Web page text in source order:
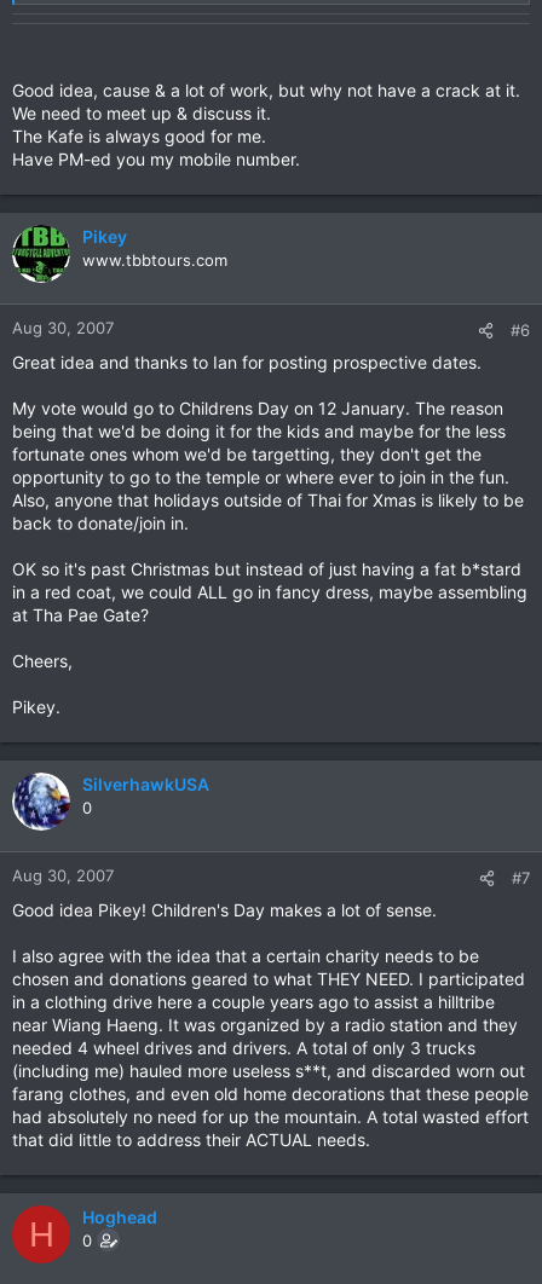
will not have the forethought to bring a toy so money will
need to be handled.
It is for the kids, and everyone is welcome from Harleys to
Perhaps during CM Bike Week?
Given that Christmas is not a big deal to the local community,
is a New Years charity ride better? OTOH, there is nothing like
Any and all comments are welcome, as are offers to help me
organise it.
Good idea, cause & a lot of work, but why not have a crack at it.
We need to meet up & discuss it.
The Kafe is always good for me.
Have PM-ed you my mobile number.
Pikey
www.tbbtours.com
Aug 30, 2007 #6
Great idea and thanks to Ian for posting prospective dates.
My vote would go to Childrens Day on 12 January. The reason
being that we'd be doing it for the kids and maybe for the less
fortunate ones whom we'd be targetting, they don't get the
opportunity to go to the temple or where ever to join in the fun.
Also, anyone that holidays outside of Thai for Xmas is likely to be
back to donate/join in.
OK so it's past Christmas but instead of just having a fat b*stard
in a red coat, we could ALL go in fancy dress, maybe assembling
at Tha Pae Gate?
Cheers,
Pikey.
SilverhawkUSA
0
Aug 30, 2007 #7
Good idea Pikey! Children's Day makes a lot of sense.
I also agree with the idea that a certain charity needs to be
chosen and donations geared to what THEY NEED. I participated
in a clothing drive here a couple years ago to assist a hilltribe
near Wiang Haeng. It was organized by a radio station and they
needed 4 wheel drives and drivers. A total of only 3 trucks
(including me) hauled more useless s**t, and discarded worn out
farang clothes, and even old home decorations that these people
had absolutely no need for up the mountain. A total wasted effort
that did little to address their ACTUAL needs.
H Hoghead
0